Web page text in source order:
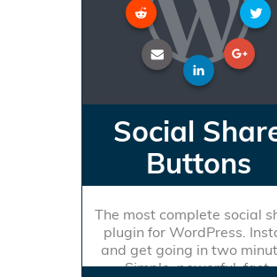
Social
Buttons
The most complete social
plugin for WordPress.
and get going in two
Simple, powerful, fast.